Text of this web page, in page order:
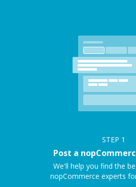
STEP 1
Post a
We'll help you find the
nopCommerce experts